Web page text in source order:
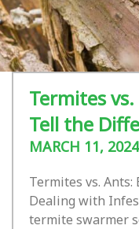
Termites
Tell the
MARCH 11, 2024
Termites vs. Ants:
Dealing with
termite swarmer